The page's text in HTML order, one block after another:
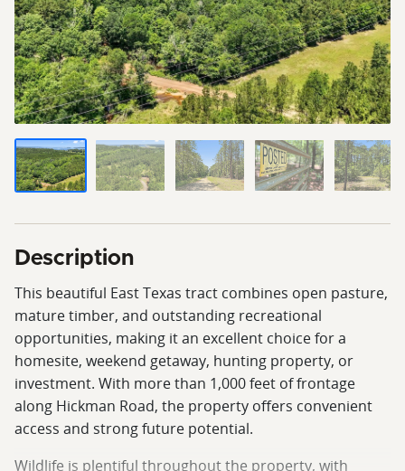
Description
This beautiful East Texas tract combines open pasture,
mature timber, and outstanding recreational
opportunities, making it an excellent choice for a
homesite, weekend getaway, hunting property, or
investment. With more than 1,000 feet of frontage
along Hickman Road, the property offers convenient
access and strong future potential.
Wildlife is plentiful throughout the property, with